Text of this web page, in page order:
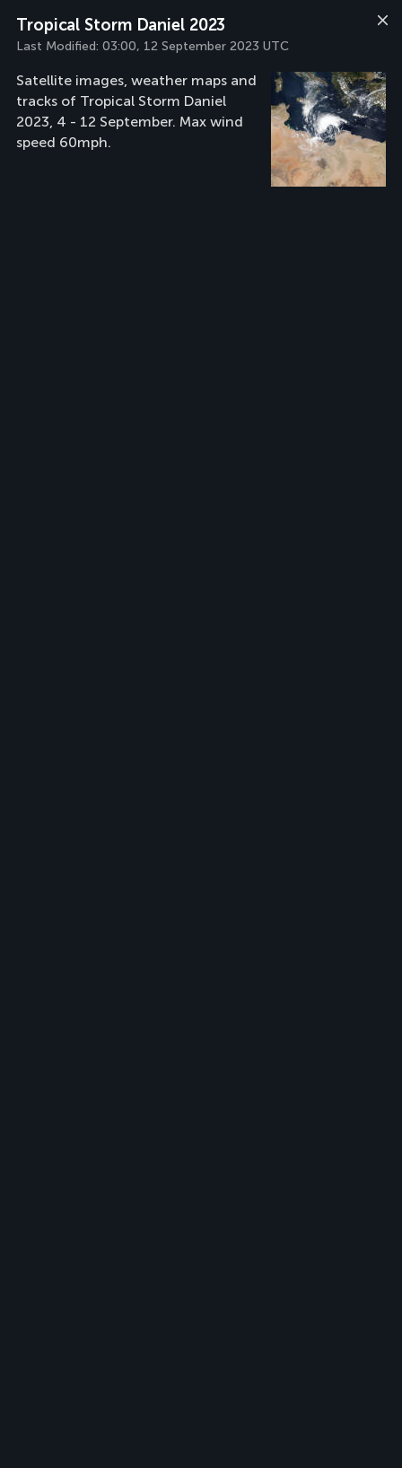
Tropical Storm Daniel 2023
Last Modified: 03:00, 12 September 2023 UTC
Satellite images, weather maps and
tracks of Tropical Storm Daniel
2023, 4 - 12 September. Max wind
speed 60mph.